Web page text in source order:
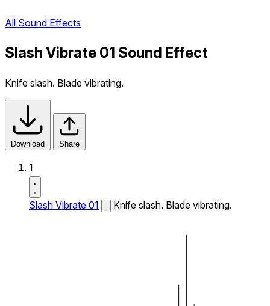
All Sound Effects
Slash Vibrate 01 Sound Effect
Knife slash. Blade vibrating.
Download Share
1
Slash Vibrate 01 Knife slash. Blade vibrating.